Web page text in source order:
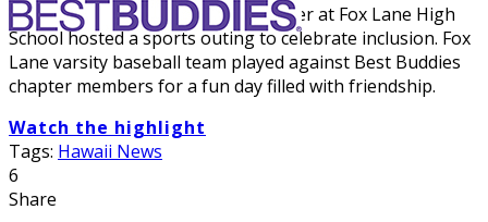
Local New York Best Buddies chapter at Fox Lane High
School hosted a sports outing to celebrate inclusion. Fox
Lane varsity baseball team played against Best Buddies
chapter members for a fun day filled with friendship.
Watch the highlight
Tags: Hawaii News
6
Share